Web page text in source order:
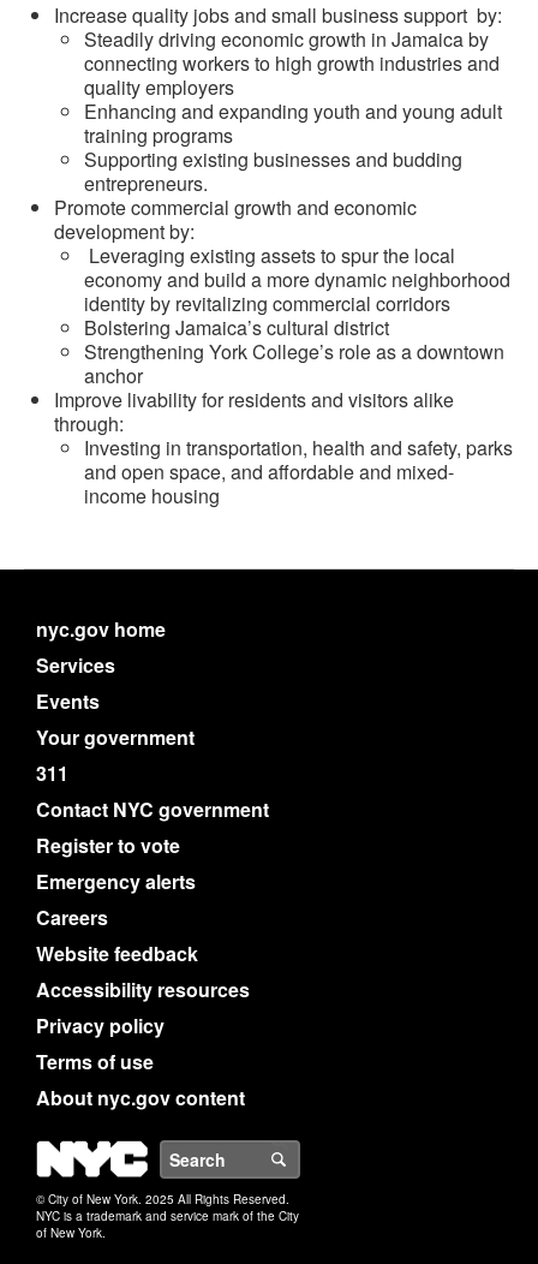
Increase quality jobs and small business support by:
Steadily driving economic growth in Jamaica by
connecting workers to high growth industries and
quality employers
Enhancing and expanding youth and young adult
training programs
Supporting existing businesses and budding
entrepreneurs.
Promote commercial growth and economic
development by:
Leveraging existing assets to spur the local
economy and build a more dynamic neighborhood
identity by revitalizing commercial corridors
Bolstering Jamaica’s cultural district
Strengthening York College’s role as a downtown
anchor
Improve livability for residents and visitors alike
through:
Investing in transportation, health and safety, parks
and open space, and affordable and mixed-
income housing
nyc.gov home
Services
Events
Your government
311
Contact NYC government
Register to vote
Emergency alerts
Careers
Website feedback
Accessibility resources
Privacy policy
Terms of use
About nyc.gov content
NYC
© City of New York. 2025 All Rights Reserved.
NYC is a trademark and service mark of the City
of New York.